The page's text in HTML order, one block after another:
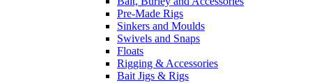
Pre-Made Rigs
Sinkers and Moulds
Swivels and Snaps
Floats
Rigging & Accessories
Bait Jigs & Rigs